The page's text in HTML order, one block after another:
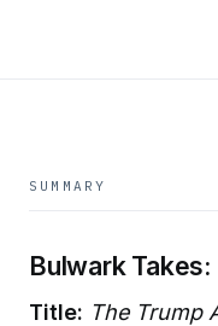
SUMMARY
Bulwark
Title: The Trump